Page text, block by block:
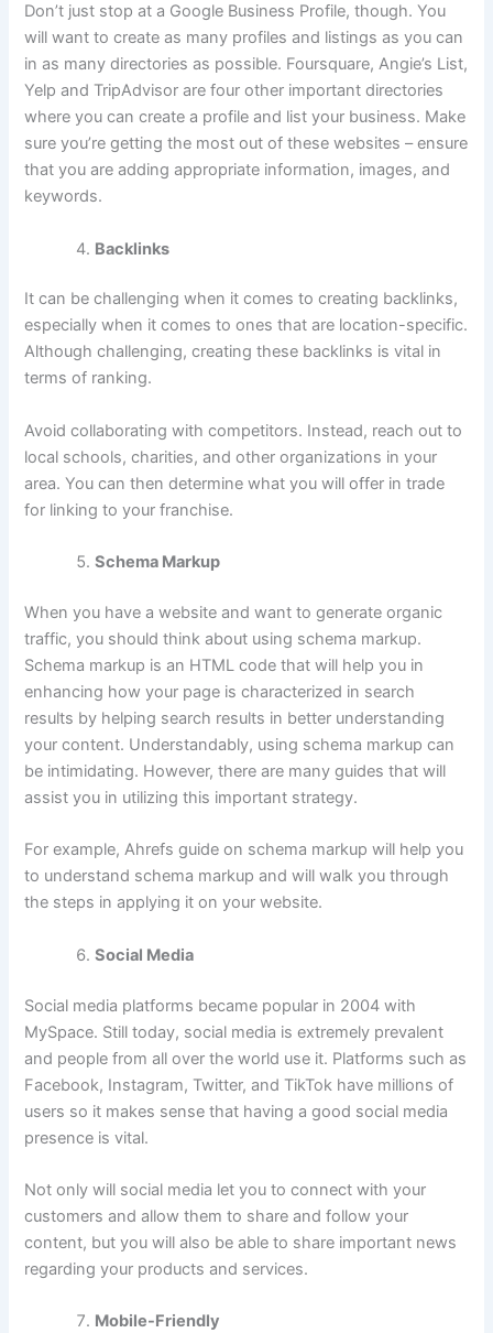
Don’t just stop at a Google Business Profile, though. You
will want to create as many profiles and listings as you can
in as many directories as possible. Foursquare, Angie’s List,
Yelp and TripAdvisor are four other important directories
where you can create a profile and list your business. Make
sure you’re getting the most out of these websites – ensure
that you are adding appropriate information, images, and
keywords.
Backlinks
It can be challenging when it comes to creating backlinks,
especially when it comes to ones that are location-specific.
Although challenging, creating these backlinks is vital in
terms of ranking.
Avoid collaborating with competitors. Instead, reach out to
local schools, charities, and other organizations in your
area. You can then determine what you will offer in trade
for linking to your franchise.
Schema Markup
When you have a website and want to generate organic
traffic, you should think about using schema markup.
Schema markup is an HTML code that will help you in
enhancing how your page is characterized in search
results by helping search results in better understanding
your content. Understandably, using schema markup can
be intimidating. However, there are many guides that will
assist you in utilizing this important strategy.
For example, Ahrefs guide on schema markup will help you
to understand schema markup and will walk you through
the steps in applying it on your website.
Social Media
Social media platforms became popular in 2004 with
MySpace. Still today, social media is extremely prevalent
and people from all over the world use it. Platforms such as
Facebook, Instagram, Twitter, and TikTok have millions of
users so it makes sense that having a good social media
presence is vital.
Not only will social media let you to connect with your
customers and allow them to share and follow your
content, but you will also be able to share important news
regarding your products and services.
Mobile-Friendly